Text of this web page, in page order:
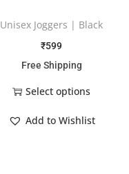
Unisex Joggers | Black
₹599
Free Shipping
Select options
Add to Wishlist